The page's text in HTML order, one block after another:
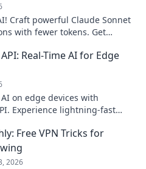
Craft powerful Claude Sonnet
with fewer tokens. Get
Real-Time AI for Edge
on edge devices with
Experience lightning-fast
Free VPN Tricks for
2026